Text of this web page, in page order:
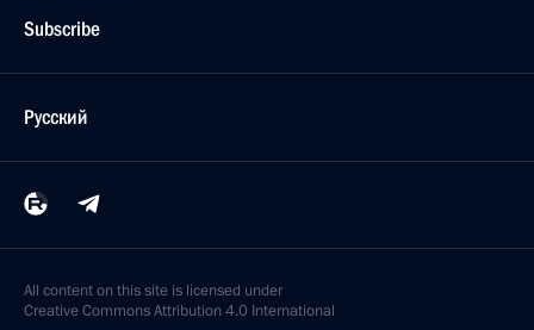
Subscribe
Русский
All content on this site is licensed under
Creative Commons Attribution 4.0 International